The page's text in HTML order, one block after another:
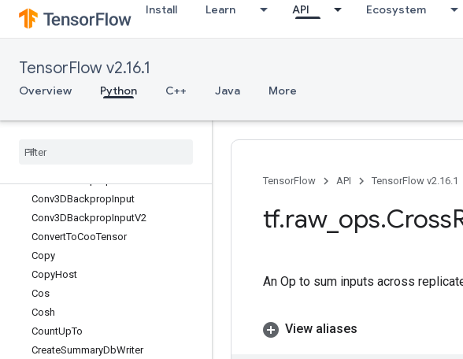
Install Learn API Ecosystem
TensorFlow v2.16.1
Overview Python C++ Java More
ControlTrigger
Conv
Conv2DBackpropFilter
Conv2DBackpropFilterV2
Conv2DBackpropInputV2
Conv3DBackpropInput
Conv3DBackpropInputV2
ConvertToCooTensor
Copy
CopyHost
Cos
Cosh
CountUpTo
CreateSummaryDbWriter
TensorFlow API TensorFlow v2.16.1
tf.raw_ ops.Cross
An Op to sum inputs across
View aliases